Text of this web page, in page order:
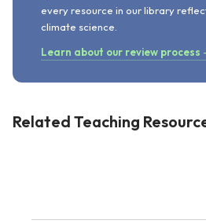
every resource in our library
climate science.
Learn about our review process
Related Teaching